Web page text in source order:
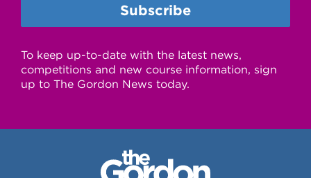
To keep up-to-date with the latest news,
competitions and new course information, sign
up to The Gordon News today.